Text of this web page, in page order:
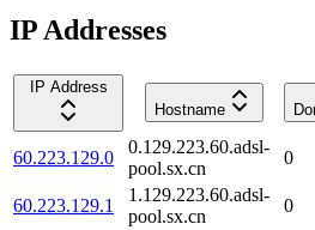
IP Addresses
IP Address
Hostname
60.223.129.0
0.129.223.60.adsl-
pool.sx.cn
0
60.223.129.1
1.129.223.60.adsl-
pool.sx.cn
0